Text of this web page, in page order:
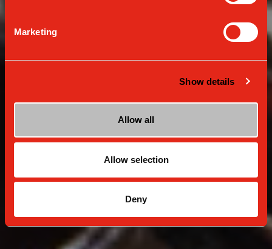
Marketing
Show details
Allow all
Allow selection
Deny